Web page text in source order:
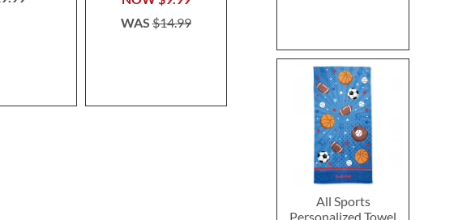
All Sports
Personalized Towel
WAS$14.99